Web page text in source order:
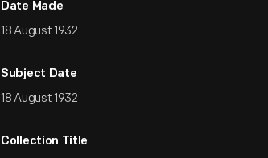
Date Made
18 August 1932
Subject Date
18 August 1932
Collection Title